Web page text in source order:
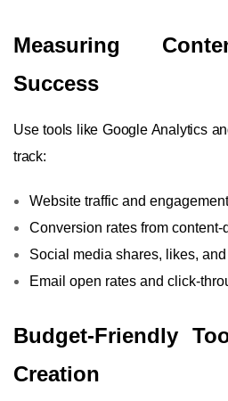
Measuring
Success
Use tools like Google Analytics
track:
Website traffic and
Conversion rates from
Social media shares, likes,
Email open rates and click-
Budget-Friendly
Creation